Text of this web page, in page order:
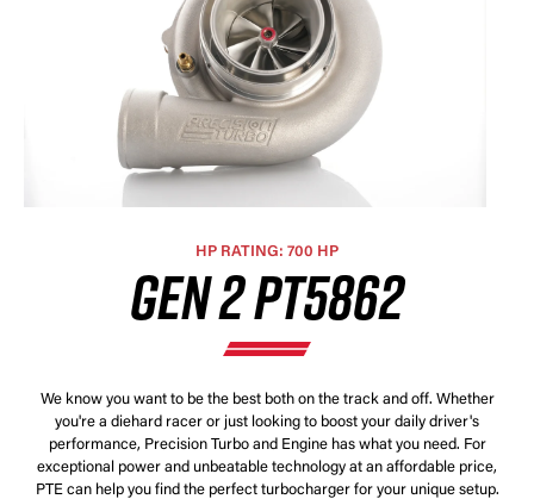
HP RATING: 700 HP
GEN 2 PT5862
We know you want to be the best both on the track and off. Whether
you're a diehard racer or just looking to boost your daily driver's
performance, Precision Turbo and Engine has what you need. For
exceptional power and unbeatable technology at an affordable price,
PTE can help you find the perfect turbocharger for your unique setup.